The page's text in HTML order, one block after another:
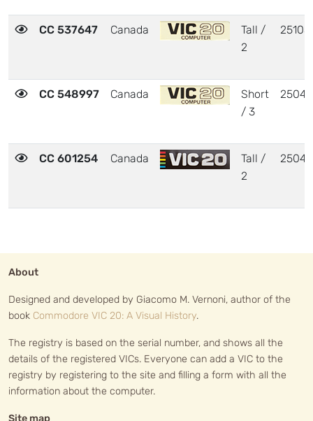
CC 537647 Canada
Tall /
2
CC 548997 Canada
Short
/ 3
CC 601254 Canada
Tall /
2
About
Designed and developed by Giacomo M. Vernoni, author of the
book Commodore VIC 20: A Visual History.
The registry is based on the serial number, and shows all the
details of the registered VICs. Everyone can add a VIC to the
registry by registering to the site and filling a form with all the
information about the computer.
Site map